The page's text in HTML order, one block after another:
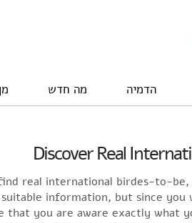
הדמיה מה חדש
Discover Real
real international birdes-to-
information, but since
that you are aware exactly